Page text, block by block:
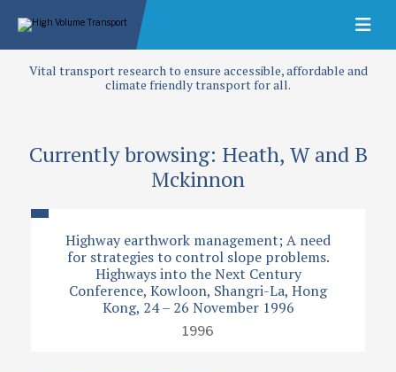
Vital transport research to ensure accessible, affordable and
climate friendly transport for all.
Currently browsing: Heath, W and B
Mckinnon
Highway earthwork management; A need
for strategies to control slope problems.
Highways into the Next Century
Conference, Kowloon, Shangri-La, Hong
Kong, 24 – 26 November 1996
1996